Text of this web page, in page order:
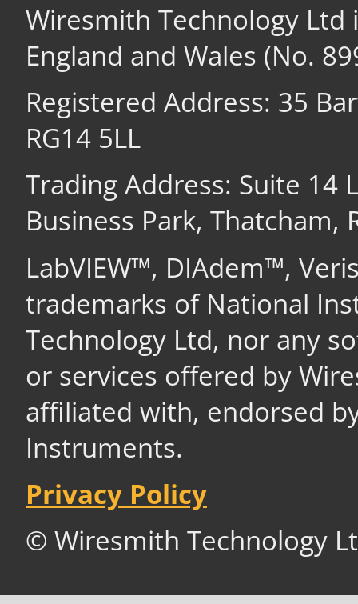
Wiresmith Technology Ltd
England and Wales (No.
Registered Address: 35
RG14 5LL
Trading Address: Suite 14
Business Park, Thatcham,
LabVIEW™, DIAdem™,
trademarks of National
Technology Ltd, nor any
or services offered by
affiliated with, endorsed
Instruments.
Privacy Policy
© Wiresmith Technology